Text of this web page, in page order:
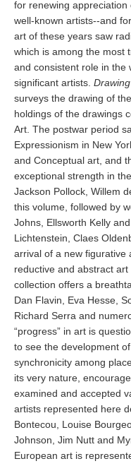
for renewing
well-known artists--and
art of these years saw
which is among the most
and consistent role in the
significant artists.
surveys the drawing of
holdings of the drawings
Art. The postwar period
Expressionism in New
and Conceptual art, and
exceptional strength in
Jackson Pollock, Willem
this volume, followed by
Johns, Ellsworth Kelly
Lichtenstein, Claes
arrival of a new figurative
reductive and abstract
collection offers a
Dan Flavin, Eva Hesse,
Richard Serra and
“progress” in art is
to see the development
synchronicity among
its very nature,
examined and accepted
artists represented here
Bontecou, Louise
Johnson, Jim Nutt and
European art is